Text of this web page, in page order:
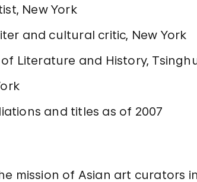
New York
and cultural critic, New York
Literature and History,
and titles as of 2007
mission of Asian art curators